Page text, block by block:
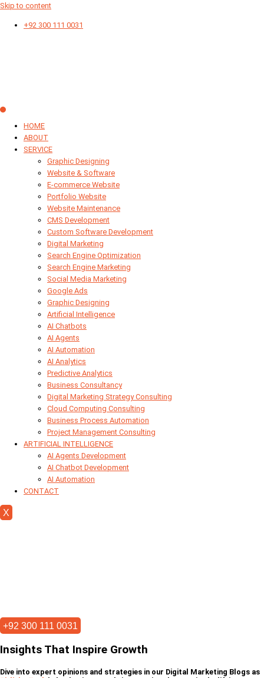
Skip to content
+92 300 111 0031
HOME
ABOUT
SERVICE
Graphic Designing
Website & Software
E-commerce Website
Portfolio Website
Website Maintenance
CMS Development
Custom Software Development
Digital Marketing
Search Engine Optimization
Search Engine Marketing
Social Media Marketing
Google Ads
Graphic Designing
Artificial Intelligence
AI Chatbots
AI Agents
AI Automation
AI Analytics
Predictive Analytics
Business Consultancy
Digital Marketing Strategy Consulting
Cloud Computing Consulting
Business Process Automation
Project Management Consulting
ARTIFICIAL INTELLIGENCE
AI Agents Development
AI Chatbot Development
AI Automation
CONTACT
X
+92 300 111 0031
Insights That Inspire Growth
Dive into expert opinions and strategies in our Digital Marketing Blogs as